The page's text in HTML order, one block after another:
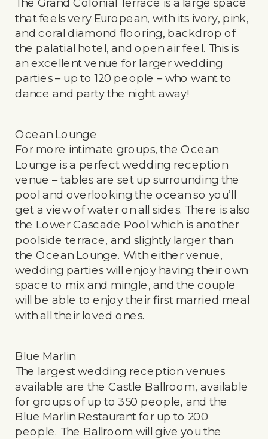
The Grand Colonial Terrace is a large space
that feels very European, with its ivory, pink,
and coral diamond flooring, backdrop of
the palatial hotel, and open air feel. This is
an excellent venue for larger wedding
parties – up to 120 people – who want to
dance and party the night away!
Ocean Lounge
For more intimate groups, the Ocean
Lounge is a perfect wedding reception
venue – tables are set up surrounding the
pool and overlooking the ocean so you’ll
get a view of water on all sides. There is also
the Lower Cascade Pool which is another
poolside terrace, and slightly larger than
the Ocean Lounge. With either venue,
wedding parties will enjoy having their own
space to mix and mingle, and the couple
will be able to enjoy their first married meal
with all their loved ones.
Blue Marlin
The largest wedding reception venues
available are the Castle Ballroom, available
for groups of up to 350 people, and the
Blue Marlin Restaurant for up to 200
people. The Ballroom will give you the